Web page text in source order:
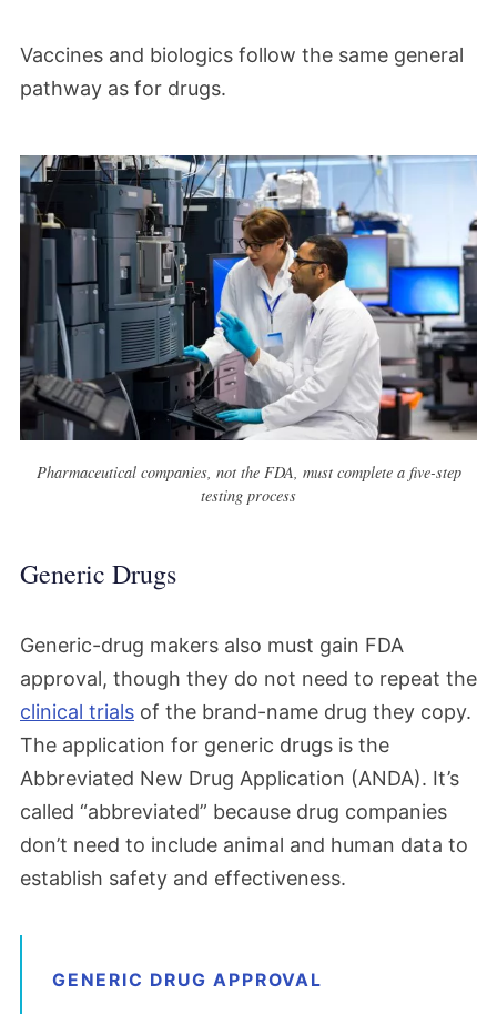
Vaccines and biologics follow the same general
pathway as for drugs.
Pharmaceutical companies, not the FDA, must complete a five-step
testing process
Generic Drugs
Generic-drug makers also must gain FDA
approval, though they do not need to repeat the
clinical trials of the brand-name drug they copy.
The application for generic drugs is the
Abbreviated New Drug Application (ANDA). It’s
called “abbreviated” because drug companies
don’t need to include animal and human data to
establish safety and effectiveness.
GENERIC DRUG APPROVAL